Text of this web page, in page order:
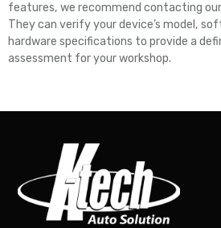
features, we recommend contacting
They can verify your device’s model,
hardware specifications to provide a
assessment for your workshop.